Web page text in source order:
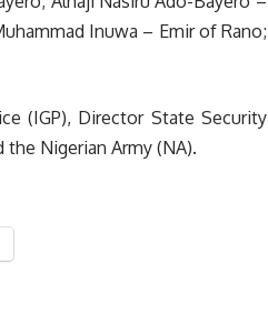
Inuwa – Emir of Rano;
(IGP), Director State Security
the Nigerian Army (NA).